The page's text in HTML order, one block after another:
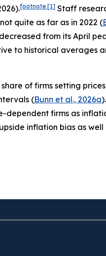
footnote [1] Staff
quite as far as in 2022 (
from its April
to historical averages
of firms setting
(Bunn et al., 2026a
dependent firms as
inflation bias as